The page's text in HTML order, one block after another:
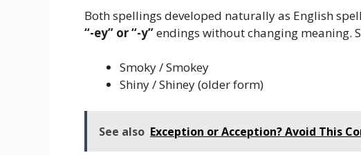
Both spellings developed naturally as English
“-ey” or “-y”endings without changing meaning.
Smoky / Smokey
Shiny / Shiney (older form)
See also Exception or Acception? Avoid This